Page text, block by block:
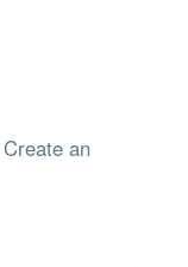
Create an